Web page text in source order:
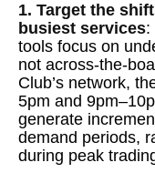
1. Target the
busiest services:
tools focus on
not across-the-
Club’s network,
5pm and
generate
demand periods,
during peak